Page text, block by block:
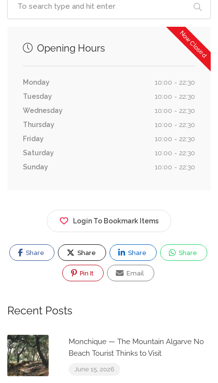
Now Closed
Opening Hours
Monday
10:00 - 22:30
Tuesday
10:00 - 22:30
Wednesday
10:00 - 22:30
Thursday
10:00 - 22:30
Friday
10:00 - 22:30
Saturday
10:00 - 22:30
Sunday
10:00 - 22:30
Login To Bookmark Items
Share Share Share Share
Pin It Email
Recent Posts
Monchique — The Mountain Algarve No
Beach Tourist Thinks to Visit
June 15, 2026